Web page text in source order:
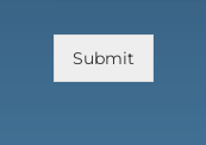
Submit